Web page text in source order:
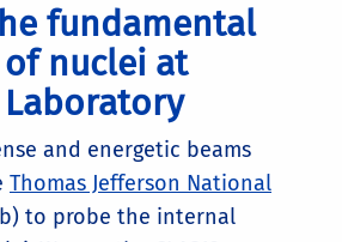
fundamental
nuclei at
and energetic beams
Thomas Jefferson National
to probe the internal